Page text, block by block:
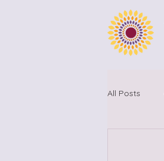
All Posts